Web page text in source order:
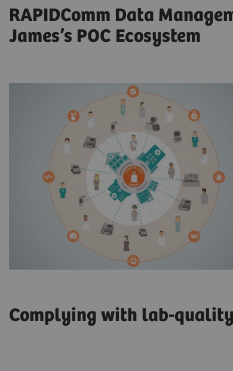
RAPIDComm Data
James’s POC Ecosystem
Complying with lab-